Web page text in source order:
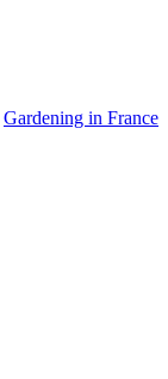
Gardening in France